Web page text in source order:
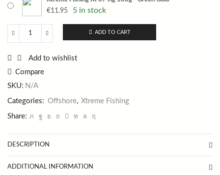
€11.95 5 in stock
XF07
180g
quantity
ADD TO CART
Add to wishlist
Compare
SKU: N/A
Categories: Offshore, Xtreme Fishing
Share:
DESCRIPTION
ADDITIONAL INFORMATION